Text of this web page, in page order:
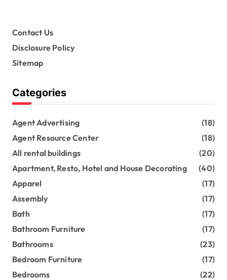
Contact Us
Disclosure Policy
Sitemap
Categories
Agent Advertising
(18)
Agent Resource Center
(18)
All rental buildings
(20)
Apartment, Resto, Hotel and House Decorating
(40)
Apparel
(17)
Assembly
(17)
Bath
(17)
Bathroom Furniture
(17)
Bathrooms
(23)
Bedroom Furniture
(17)
Bedrooms
(22)